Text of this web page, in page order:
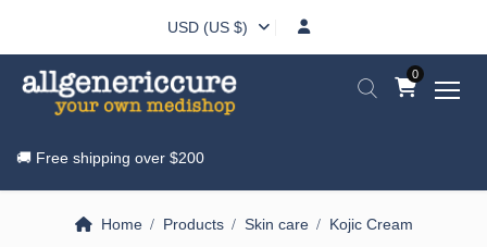
USD (US $)
0
🚚 Free shipping over $200
Home Products Skin care Kojic Cream